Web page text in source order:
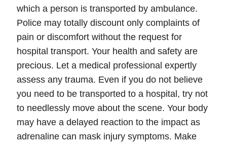
which a person is transported by ambulance.
Police may totally discount only complaints of
pain or discomfort without the request for
hospital transport. Your health and safety are
precious. Let a medical professional expertly
assess any trauma. Even if you do not believe
you need to be transported to a hospital, try not
to needlessly move about the scene. Your body
may have a delayed reaction to the impact as
adrenaline can mask injury symptoms. Make